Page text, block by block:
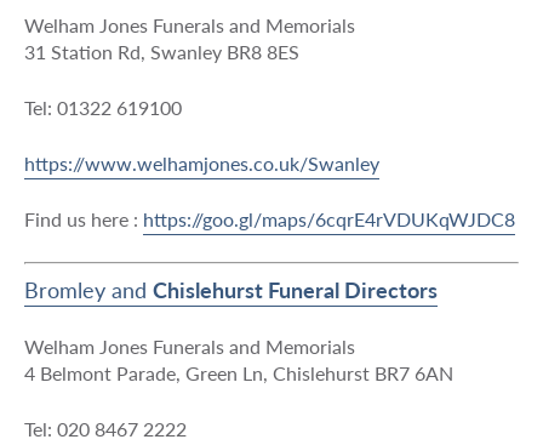
Welham Jones Funerals and Memorials
31 Station Rd, Swanley BR8 8ES
Tel: 01322 619100
https://www.welhamjones.co.uk/Swanley
Find us here : https://goo.gl/maps/6cqrE4rVDUKqWJDC8
Bromley and Chislehurst Funeral Directors
Welham Jones Funerals and Memorials
4 Belmont Parade, Green Ln, Chislehurst BR7 6AN
Tel: 020 8467 2222